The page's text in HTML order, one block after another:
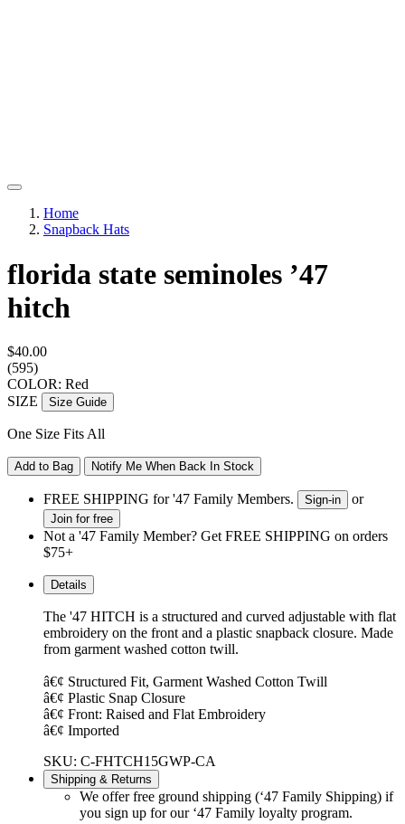
Home
Snapback Hats
florida state seminoles ’47
hitch
$40.00
(595)
COLOR: Red
SIZE
Size Guide
One Size Fits All
Add to Bag Notify Me When Back In Stock
FREE SHIPPING for '47 Family Members. Sign-in or
Join for free
Not a '47 Family Member? Get FREE SHIPPING on orders
$75+
Details
The '47 HITCH is a structured and curved adjustable with flat
embroidery on the front and a plastic snapback closure. Made
from garment washed cotton twill.
â€¢ Structured Fit, Garment Washed Cotton Twill
â€¢ Plastic Snap Closure
â€¢ Front: Raised and Flat Embroidery
â€¢ Imported
SKU: C-FHTCH15GWP-CA
Shipping & Returns
We offer free ground shipping (‘47 Family Shipping) if
you sign up for our ‘47 Family loyalty program.